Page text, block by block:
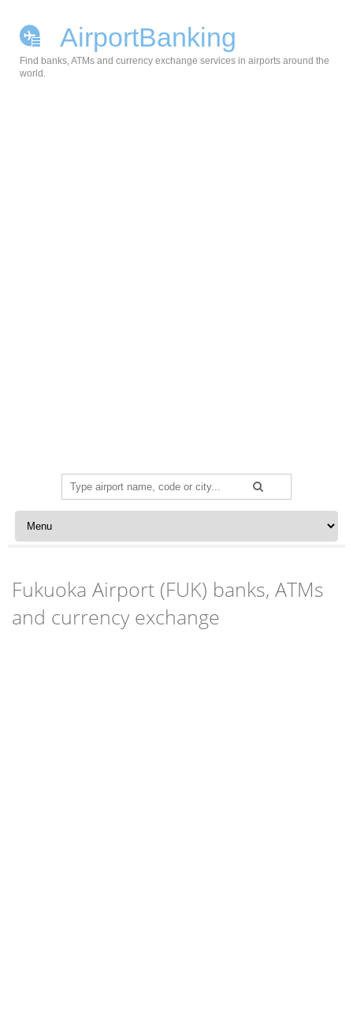
AirportBanking
Find banks, ATMs and currency exchange services in airports around the
world.
Search
for:
Skip to content
Fukuoka Airport (FUK) banks, ATMs
and currency exchange